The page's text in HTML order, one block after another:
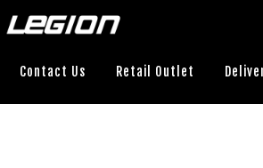
Contact Us Retail Outlet